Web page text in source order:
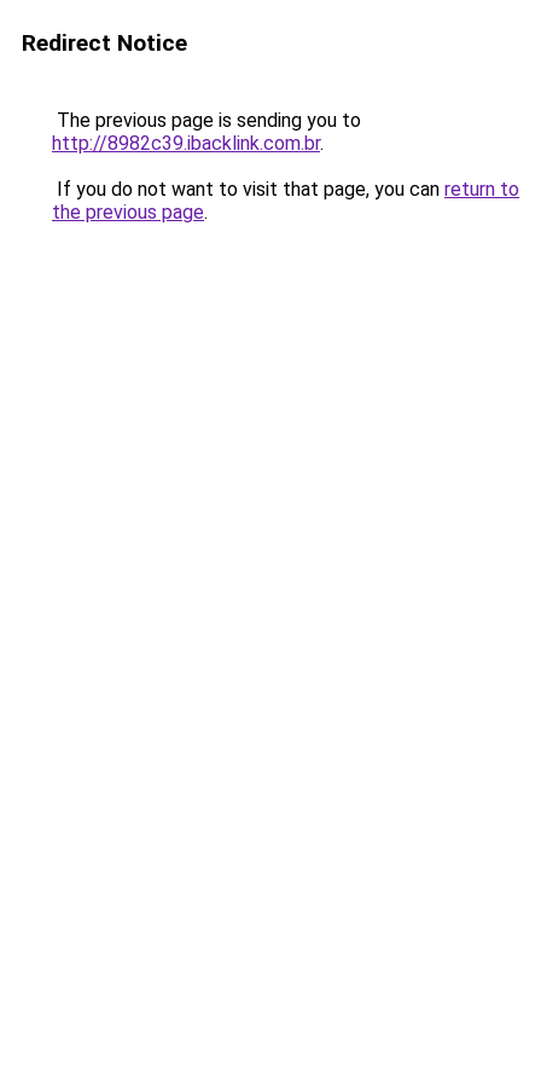
Redirect Notice
The previous page is sending you to
http://8982c39.ibacklink.com.br.
If you do not want to visit that page, you can return to
the previous page.